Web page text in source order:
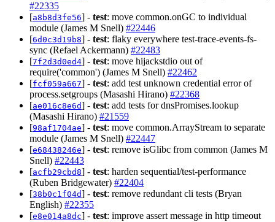
#22335
[a8b8d3fe56] - test: move common.onGC to individual
module (James M Snell) #22446
[6d0c3d19b8] - test: flaky everywhere test-trace-events-fs-
sync (Refael Ackermann) #22483
[7f2d3d0ed4] - test: move hijackstdio out of
require('common') (James M Snell) #22462
[fcf059a667] - test: add test unknown credential error of
process.setgroups (Masashi Hirano) #22368
[ae016c8e6d] - test: add tests for dnsPromises.lookup
(Masashi Hirano) #21559
[98af1704ae] - test: move common.ArrayStream to separate
module (James M Snell) #22447
[e68438246e] - test: remove isGlibc from common (James M
Snell) #22443
[acfb29cbd8] - test: harden sequential/test-performance
(Ruben Bridgewater) #22404
[38b0c1f04d] - test: remove redundant cli tests (Bryan
English) #22355
[e8e014a8dc] - test: improve assert message in http timeout